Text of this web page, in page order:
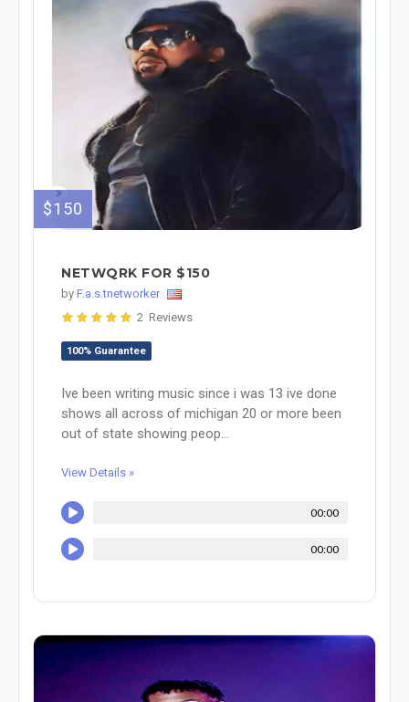
$150
NETWQRK FOR $150
by F.a.s.tnetworker
2 Reviews
100% Guarantee
Ive been writing music since i was 13 ive done
shows all across of michigan 20 or more been
out of state showing peop...
View Details »
00:00
00:00